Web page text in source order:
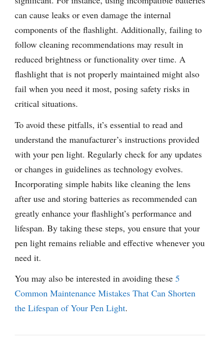
can cause leaks or even damage the internal
components of the flashlight. Additionally, failing to
follow cleaning recommendations may result in
reduced brightness or functionality over time. A
flashlight that is not properly maintained might also
fail when you need it most, posing safety risks in
critical situations.
To avoid these pitfalls, it’s essential to read and
understand the manufacturer’s instructions provided
with your pen light. Regularly check for any updates
or changes in guidelines as technology evolves.
Incorporating simple habits like cleaning the lens
after use and storing batteries as recommended can
greatly enhance your flashlight’s performance and
lifespan. By taking these steps, you ensure that your
pen light remains reliable and effective whenever you
need it.
You may also be interested in avoiding these 5
Common Maintenance Mistakes That Can Shorten
the Lifespan of Your Pen Light.